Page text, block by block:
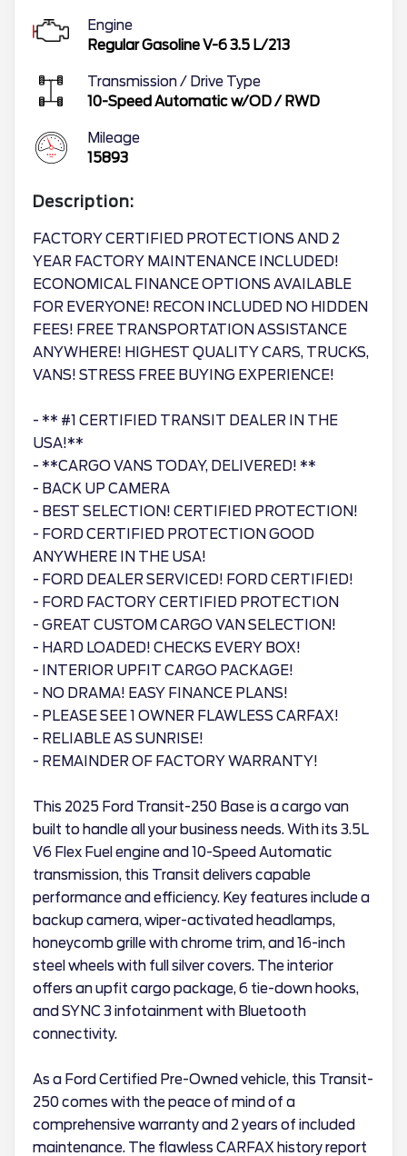
Engine
Regular Gasoline V-6 3.5 L/213
Transmission / Drive Type
10-Speed Automatic w/OD/ RWD
Mileage
15893
Description:
FACTORY CERTIFIED PROTECTIONS AND 2
YEAR FACTORY MAINTENANCE INCLUDED!
ECONOMICAL FINANCE OPTIONS AVAILABLE
FOR EVERYONE! RECON INCLUDED NO HIDDEN
FEES! FREE TRANSPORTATION ASSISTANCE
ANYWHERE! HIGHEST QUALITY CARS, TRUCKS,
VANS! STRESS FREE BUYING EXPERIENCE!
- ** #1 CERTIFIED TRANSIT DEALER IN THE
USA!**
- **CARGO VANS TODAY, DELIVERED! **
- BACK UP CAMERA
- BEST SELECTION! CERTIFIED PROTECTION!
- FORD CERTIFIED PROTECTION GOOD
ANYWHERE IN THE USA!
- FORD DEALER SERVICED! FORD CERTIFIED!
- FORD FACTORY CERTIFIED PROTECTION
- GREAT CUSTOM CARGO VAN SELECTION!
- HARD LOADED! CHECKS EVERY BOX!
- INTERIOR UPFIT CARGO PACKAGE!
- NO DRAMA! EASY FINANCE PLANS!
- PLEASE SEE 1 OWNER FLAWLESS CARFAX!
- RELIABLE AS SUNRISE!
- REMAINDER OF FACTORY WARRANTY!
This 2025 Ford Transit-250 Base is a cargo van
built to handle all your business needs. With its 3.5L
V6 Flex Fuel engine and 10-Speed Automatic
transmission, this Transit delivers capable
performance and efficiency. Key features include a
backup camera, wiper-activated headlamps,
honeycomb grille with chrome trim, and 16-inch
steel wheels with full silver covers. The interior
offers an upfit cargo package, 6 tie-down hooks,
and SYNC 3 infotainment with Bluetooth
connectivity.
As a Ford Certified Pre-Owned vehicle, this Transit-
250 comes with the peace of mind of a
comprehensive warranty and 2 years of included
maintenance. The flawless CARFAX history report